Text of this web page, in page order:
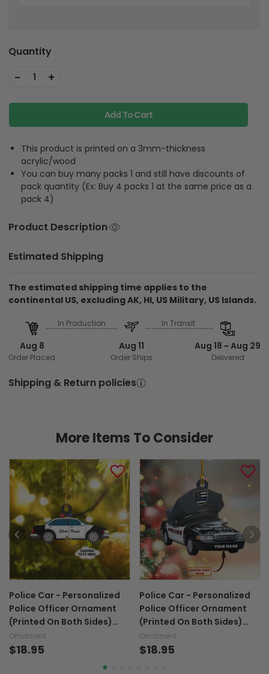
Quantity
- 1 +
Add To Cart
This product is printed on a 3mm-thickness
acrylic/wood
You can buy many packs 1 and still have discounts of
pack quantity (Ex: Buy 4 packs 1 at the same price as a
pack 4)
Product Description
Estimated Shipping
The estimated shipping time applies to the
continental US, excluding AK, HI, US Military, US Islands.
Aug 8
Order Placed
In Production
Aug 11
Order Ships
In Transit
Aug 18 ~ Aug 29
Delivered
Shipping & Return policies
More Items To Consider
Police Car - Personalized
Police Officer Ornament
(Printed On Both Sides)
1022
Ornament
$18.95
Police Car - Personalized
Police Officer Ornament
(Printed On Both Sides)
1022
Ornament
$18.95